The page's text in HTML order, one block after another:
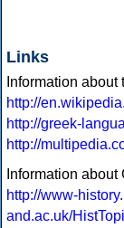
Links
Information
http://
http://greek-
http://
Information
http://www-
and.ac.uk/